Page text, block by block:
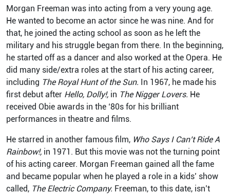
Morgan Freeman was into acting from a very young age.
He wanted to become an actor since he was nine. And for
that, he joined the acting school as soon as he left the
military and his struggle began from there. In the beginning,
he started off as a dancer and also worked at the Opera. He
did many side/extra roles at the start of his acting career,
including The Royal Hunt of the Sun. In 1967, he made his
first debut after Hello, Dolly!, in The Nigger Lovers. He
received Obie awards in the ‘80s for his brilliant
performances in theatre and films.
He starred in another famous film, Who Says I Can’t Ride A
Rainbow!, in 1971. But this movie was not the turning point
of his acting career. Morgan Freeman gained all the fame
and became popular when he played a role in a kids’ show
called, The Electric Company. Freeman, to this date, isn’t